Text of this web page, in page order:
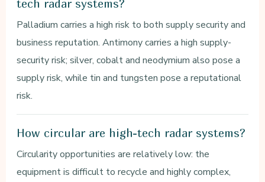
tech radar systems?
Palladium carries a high risk to both supply security and
business reputation. Antimony carries a high supply-
security risk; silver, cobalt and neodymium also pose a
supply risk, while tin and tungsten pose a reputational
risk.
How circular are high-tech radar systems?
Circularity opportunities are relatively low: the
equipment is difficult to recycle and highly complex,